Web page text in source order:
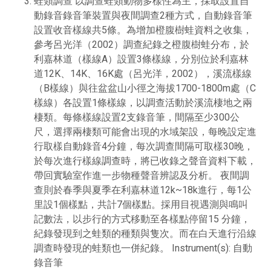
動錄音錄音筆裝置與夜間調查2種方式，自動錄音筆
設置收音樣線共5條。為增加橙腹樹蛙資料之收集，
參考呂光洋（2002）調查紀錄之橙腹樹蛙分布，於
利嘉林道（樣線A）設置3條樣線，分別位於利嘉林
道12K、14K、16K處（呂光洋，2002），溪流樣線
（B樣線）與往盆盆山小徑之海拔1700-1800m處（C
樣線）各設置1條樣線，以調查活動於溪流棲地之兩
棲類。每條樣線設置2支錄音筆，間隔至少300公
尺，選擇兩棲類可能會出現的水域架設，每晚設定進
行取樣自動錄音4分鐘，每次調查間隔可取樣30晚，
於每次進行樣線調查時，將已收錄之聲音資料下載，
帶回實驗室作進一步物種聲音辨認及分析。 夜間調
查則於春季與夏季在利嘉林道12k~18k進行，每1公
里設1個樣點，共計7個樣點。採用目視遇測與鳴叫
記數法，以步行的方式移動至各樣點停留15 分鐘，
紀錄發現到之蛙類的種類與隻次。而在白天進行沿線
調查時發現的蛙類也一併紀錄。 Instrument(s): 自動
錄音筆